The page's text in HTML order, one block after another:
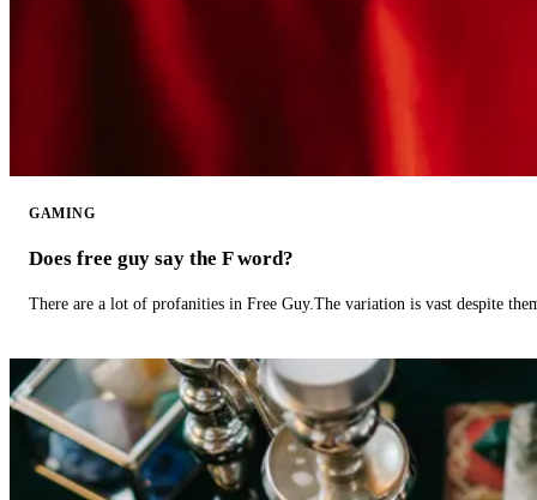
GAMING
Does free guy say the F word?
There are a lot of profanities in Free Guy.The variation is vast despite